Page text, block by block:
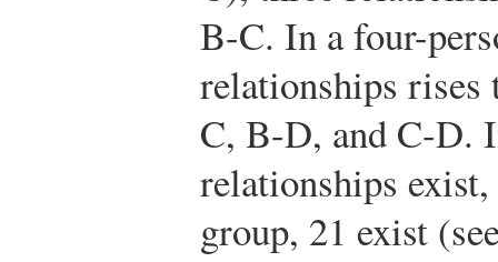
B-C. In a four-
relationships
C, B-D, and C-D.
relationships
group, 21 exist